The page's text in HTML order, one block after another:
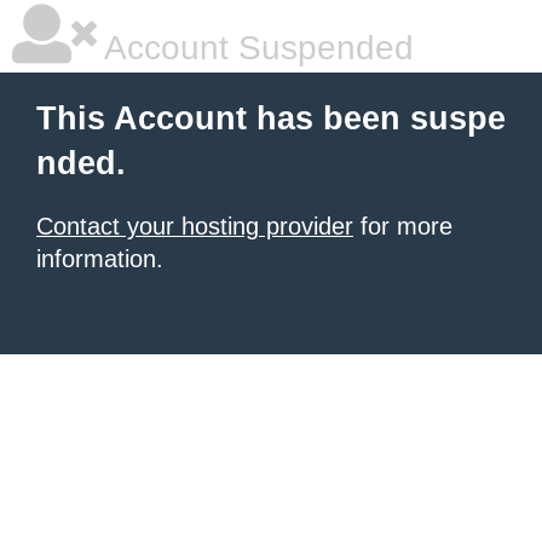
Account Suspended
This Account has been suspe
nded.
Contact your hosting provider for more
information.